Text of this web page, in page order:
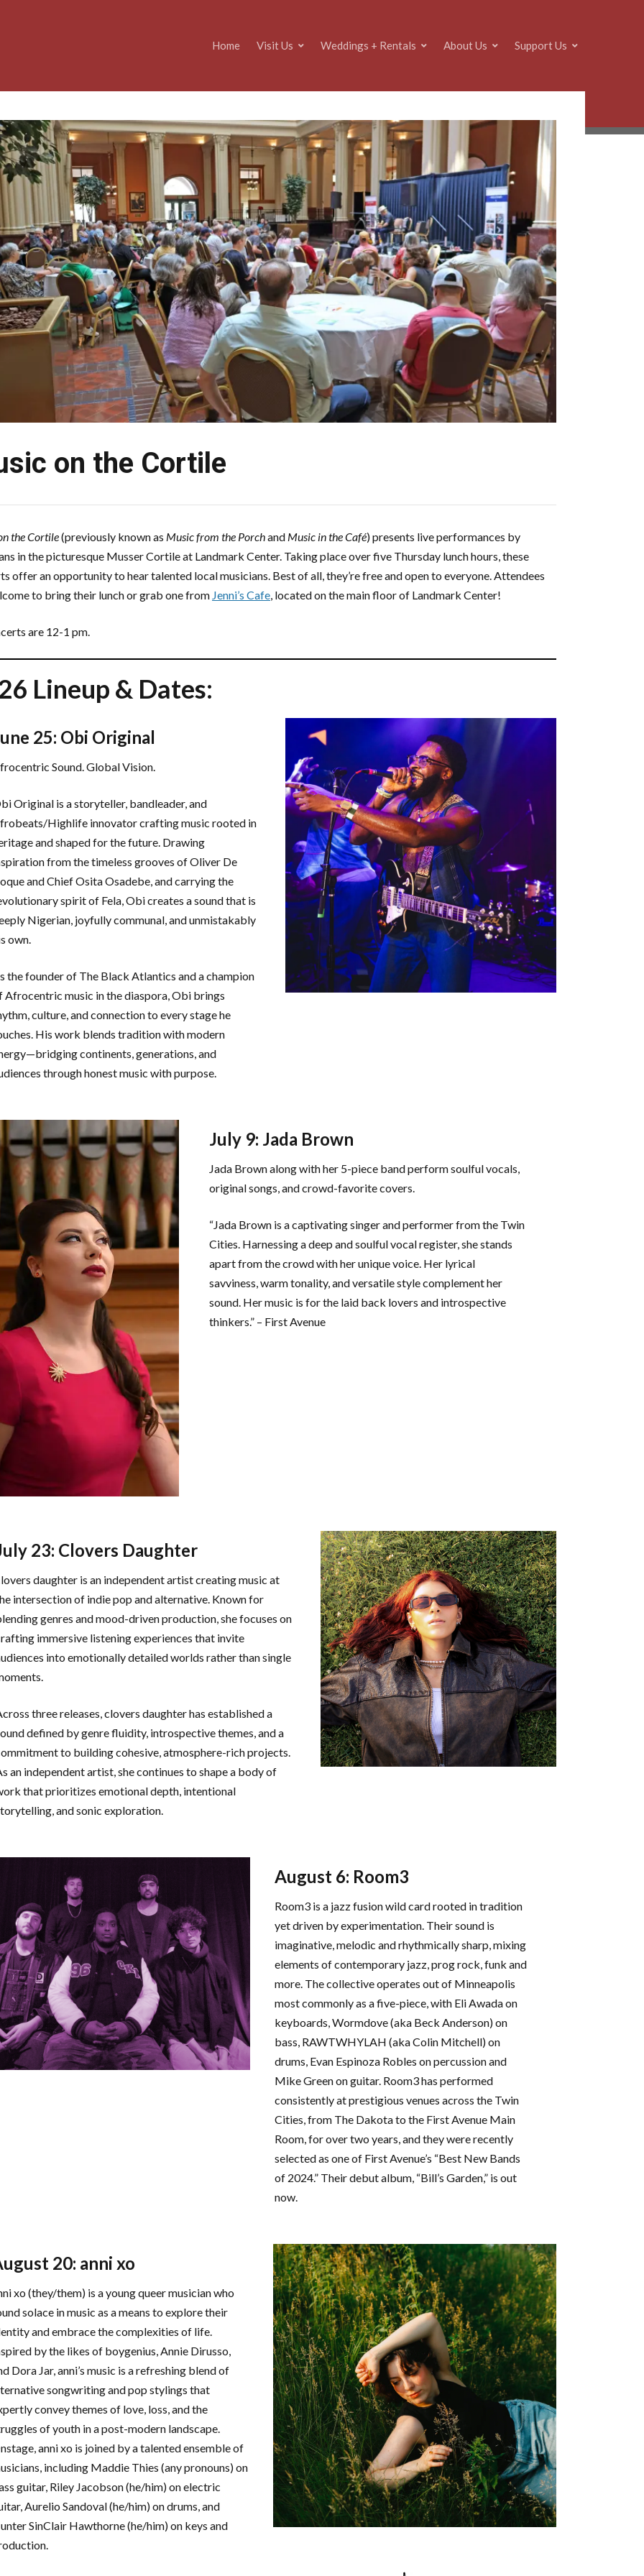
Home Visit Us Weddings + Rentals About Us Support Us
on the Cortile
the Cortile(previously known as Music from the Porchand Music in the Café) presents live performances by
in the picturesque Musser Cortile at Landmark Center. Taking place over five Thursday lunch hours, these
offer an opportunity to hear talented local musicians. Best of all, they’re free and open to everyone. Attendees
to bring their lunch or grab one from Jenni’s Cafe, located on the main floor of Landmark Center!
are 12-1 pm.
Lineup & Dates:
25: Obi Original
Sound. Global Vision.
Original is a storyteller, bandleader, and
Highlife innovator crafting music rooted in
and shaped for the future. Drawing
from the timeless grooves of Oliver De
and Chief Osita Osadebe, and carrying the
spirit of Fela, Obi creates a sound that is
Nigerian, joyfully communal, and unmistakably
own.
the founder of The Black Atlantics and a champion
Afrocentric music in the diaspora, Obi brings
culture, and connection to every stage he
His work blends tradition with modern
continents, generations, and
through honest music with purpose.
July 9: Jada Brown
Jada Brown along with her 5-piece band perform soulful vocals,
original songs, and crowd-favorite covers.
“Jada Brown is a captivating singer and performer from the Twin
Cities. Harnessing a deep and soulful vocal register, she stands
apart from the crowd with her unique voice. Her lyrical
savviness, warm tonality, and versatile style complement her
sound. Her music is for the laid back lovers and introspective
thinkers.” – First Avenue
23: Clovers Daughter
daughter is an independent artist creating music at
intersection of indie pop and alternative. Known for
genres and mood-driven production, she focuses on
immersive listening experiences that invite
into emotionally detailed worlds rather than single
three releases, clovers daughter has established a
defined by genre fluidity, introspective themes, and a
to building cohesive, atmosphere-rich projects.
an independent artist, she continues to shape a body of
that prioritizes emotional depth, intentional
and sonic exploration.
August 6: Room3
Room3 is a jazz fusion wild card rooted in tradition
yet driven by experimentation. Their sound is
imaginative, melodic and rhythmically sharp, mixing
elements of contemporary jazz, prog rock, funk and
more. The collective operates out of Minneapolis
most commonly as a five-piece, with Eli Awada on
keyboards, Wormdove (aka Beck Anderson) on
bass, RAWTWHYLAH (aka Colin Mitchell) on
drums, Evan Espinoza Robles on percussion and
Mike Green on guitar. Room3 has performed
consistently at prestigious venues across the Twin
Cities, from The Dakota to the First Avenue Main
Room, for over two years, and they were recently
selected as one of First Avenue’s “Best New Bands
of 2024.” Their debut album, “Bill’s Garden,” is out
now.
20: anni xo
xo (they/them) is a young queer musician who
solace in music as a means to explore their
and embrace the complexities of life.
by the likes of boygenius, Annie Dirusso,
Dora Jar, anni’s music is a refreshing blend of
songwriting and pop stylings that
convey themes of love, loss, and the
of youth in a post-modern landscape.
anni xo is joined by a talented ensemble of
including Maddie Thies (any pronouns) on
guitar, Riley Jacobson (he/him) on electric
Aurelio Sandoval (he/him) on drums, and
SinClair Hawthorne (he/him) on keys and